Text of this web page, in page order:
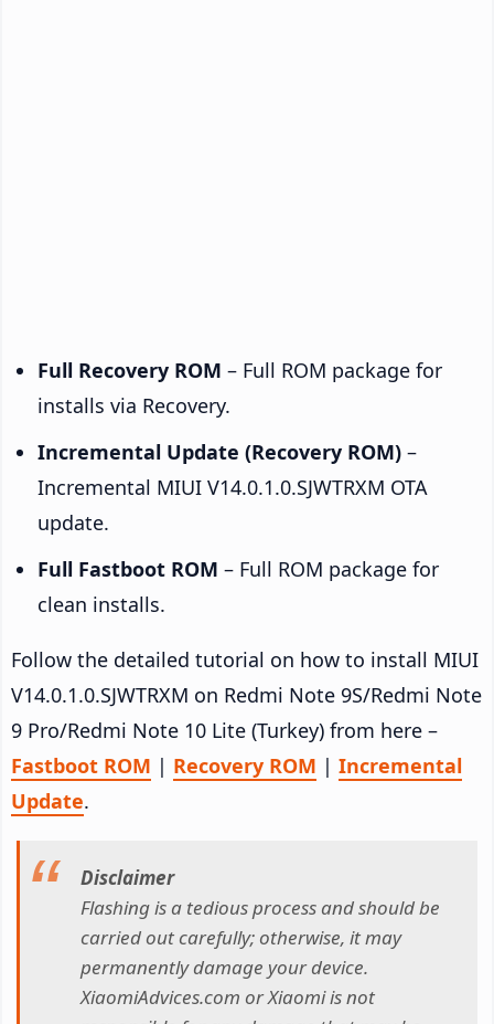
Full Recovery ROM – Full ROM package for
installs via Recovery.
Incremental Update (Recovery ROM) –
Incremental MIUI V14.0.1.0.SJWTRXM OTA
update.
Full Fastboot ROM – Full ROM package for
clean installs.
Follow the detailed tutorial on how to install MIUI
V14.0.1.0.SJWTRXM on Redmi Note 9S/Redmi Note
9 Pro/Redmi Note 10 Lite (Turkey) from here –
Fastboot ROM | Recovery ROM | Incremental
Update.
Disclaimer
Flashing is a tedious process and should be
carried out carefully; otherwise, it may
permanently damage your device.
XiaomiAdvices.com or Xiaomi is not